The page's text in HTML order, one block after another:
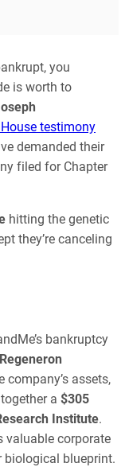
you
is worth to
testimony
demanded their
filed for Chapter
hitting the genetic
they’re canceling
bankruptcy
Regeneron
company’s assets,
a $305
Institute.
valuable corporate
biological blueprint.